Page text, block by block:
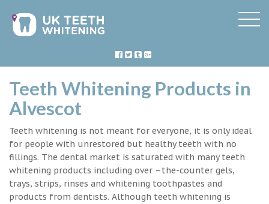
Teeth Whitening Products in
Alvescot
Teeth whitening is not meant for everyone, it is only ideal
for people with unrestored but healthy teeth with no
fillings. The dental market is saturated with many teeth
whitening products including over –the-counter gels,
trays, strips, rinses and whitening toothpastes and
products from dentists. Although teeth whitening is